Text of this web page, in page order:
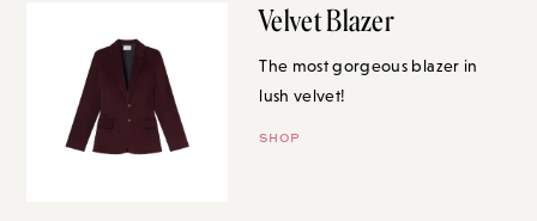
Velvet Blazer
The most gorgeous blazer in
lush velvet!
SHOP